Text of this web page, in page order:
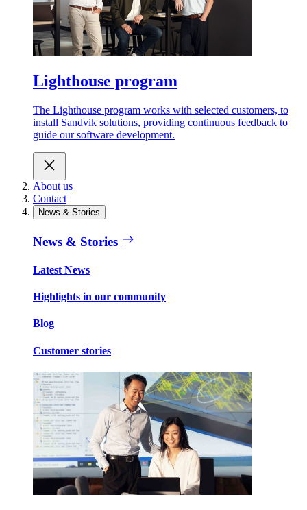
Lighthouse program
The Lighthouse program works with selected customers, to
install Sandvik solutions, providing continuous feedback to
guide our software development.
About us
Contact
News & Stories
News & Stories
Latest News
Highlights in our community
Blog
Customer stories